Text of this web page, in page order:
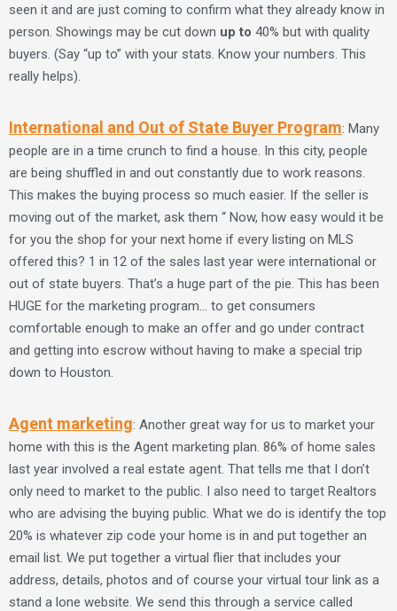
seen it and are just coming to confirm what they already know in
person. Showings may be cut down up to 40% but with quality
buyers. (Say “up to” with your stats. Know your numbers. This
really helps).
International and Out of State Buyer Program: Many
people are in a time crunch to find a house. In this city, people
are being shuffled in and out constantly due to work reasons.
This makes the buying process so much easier. If the seller is
moving out of the market, ask them “ Now, how easy would it be
for you the shop for your next home if every listing on MLS
offered this? 1 in 12 of the sales last year were international or
out of state buyers. That’s a huge part of the pie. This has been
HUGE for the marketing program… to get consumers
comfortable enough to make an offer and go under contract
and getting into escrow without having to make a special trip
down to Houston.
Agent marketing: Another great way for us to market your
home with this is the Agent marketing plan. 86% of home sales
last year involved a real estate agent. That tells me that I don’t
only need to market to the public. I also need to target Realtors
who are advising the buying public. What we do is identify the top
20% is whatever zip code your home is in and put together an
email list. We put together a virtual flier that includes your
address, details, photos and of course your virtual tour link as a
stand a lone website. We send this through a service called